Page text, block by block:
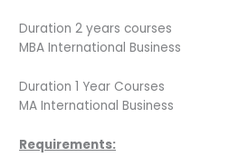
Duration 2 years courses
MBA International Business
Duration 1 Year Courses
MA International Business
Requirements: